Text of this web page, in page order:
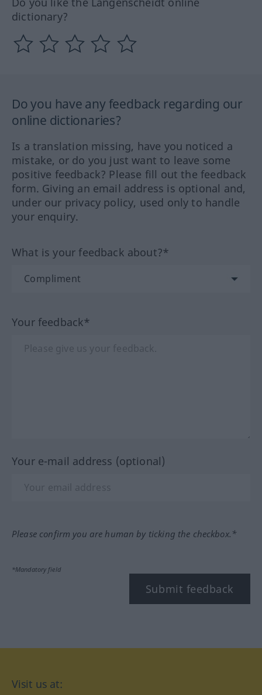
dictionary?
Do you have any feedback regarding our
online dictionaries?
Is a translation missing, have you noticed a
mistake, or do you just want to leave some
positive feedback? Please fill out the feedback
form. Giving an email address is optional and,
under our privacy policy, used only to handle
your enquiry.
What is your feedback about?*
Your feedback*
Your e-mail address (optional)
Please confirm you are human by ticking the checkbox.*
*Mandatory field
Submit feedback
Visit us at: